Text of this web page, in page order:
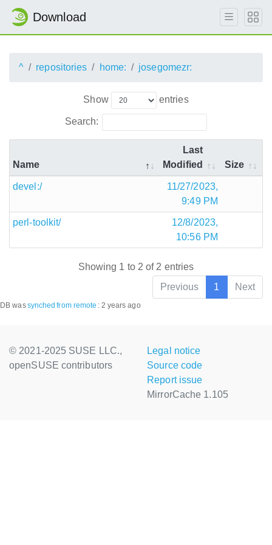
Download
^ repositories home: josegomezr:
Show entries
Search:
Name
Last
Modified
Size
devel:/
11/27/2023,
9:49 PM
perl-toolkit/
12/8/2023,
10:56 PM
Showing 1 to 2 of 2 entries
Previous
1 Next
DB wassynched from remote : 2 years ago
© 2021-2025 SUSE LLC.,
openSUSE contributors
Legal notice
Source code
Report issue
MirrorCache 1.105